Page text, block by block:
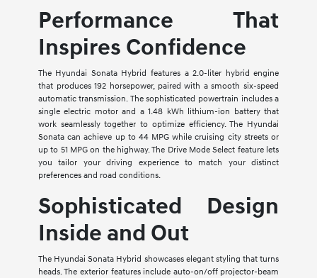
Performance That
Inspires Confidence
The Hyundai Sonata Hybrid features a 2.0-liter hybrid engine
that produces 192 horsepower, paired with a smooth six-speed
automatic transmission. The sophisticated powertrain includes a
single electric motor and a 1.48 kWh lithium-ion battery that
work seamlessly together to optimize efficiency. The Hyundai
Sonata can achieve up to 44 MPG while cruising city streets or
up to 51 MPG on the highway. The Drive Mode Select feature lets
you tailor your driving experience to match your distinct
preferences and road conditions.
Sophisticated Design
Inside and Out
The Hyundai Sonata Hybrid showcases elegant styling that turns
heads. The exterior features include auto-on/off projector-beam